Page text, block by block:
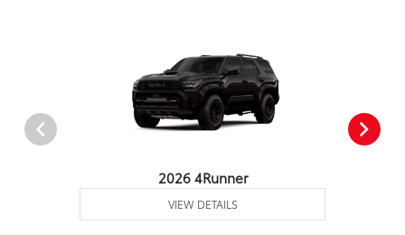
2026 4Runner
VIEW DETAILS